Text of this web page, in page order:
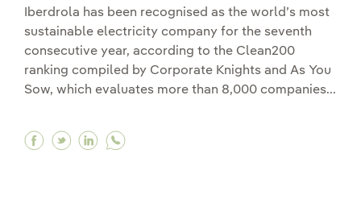
Iberdrola has been recognised as the world’s most
sustainable electricity company for the seventh
consecutive year, according to the Clean200
ranking compiled by Corporate Knights and As You
Sow, which evaluates more than 8,000 companies...
Facebook Iberdrola named the world’s most
Twitter Iberdrola named the world’s
Linkedin Iberdrola named the